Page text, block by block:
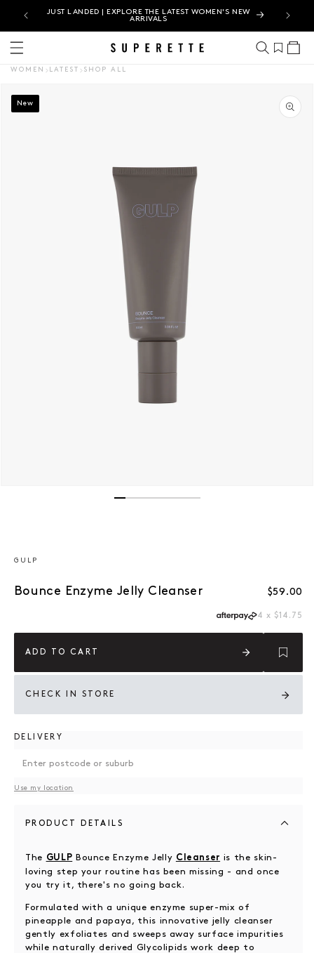
JUST LANDED | EXPLORE THE LATEST WOMEN'S NEW
ARRIVALS
Cart
WOMEN LATEST SHOP ALL
New
GULP
Bounce Enzyme Jelly Cleanser Regular
$59.00
4 x $14.75
ADD TO CART
CHECK IN STORE
DELIVERY
Use my location
PRODUCT DETAILS
The GULP Bounce Enzyme Jelly Cleanser is the skin-
loving step your routine has been missing - and once
you try it, there's no going back.
Formulated with a unique enzyme super-mix of
pineapple and papaya, this innovative jelly cleanser
gently exfoliates and sweeps away surface impurities
while naturally derived Glycolipids work deep to